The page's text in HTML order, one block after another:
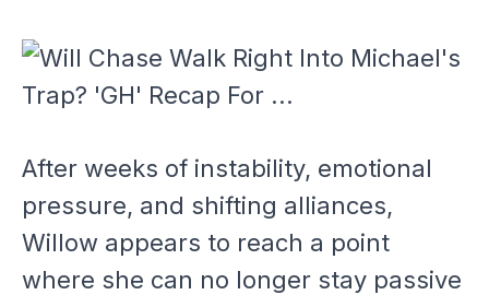
After weeks of instability, emotional
pressure, and shifting alliances,
Willow appears to reach a point
where she can no longer stay passive